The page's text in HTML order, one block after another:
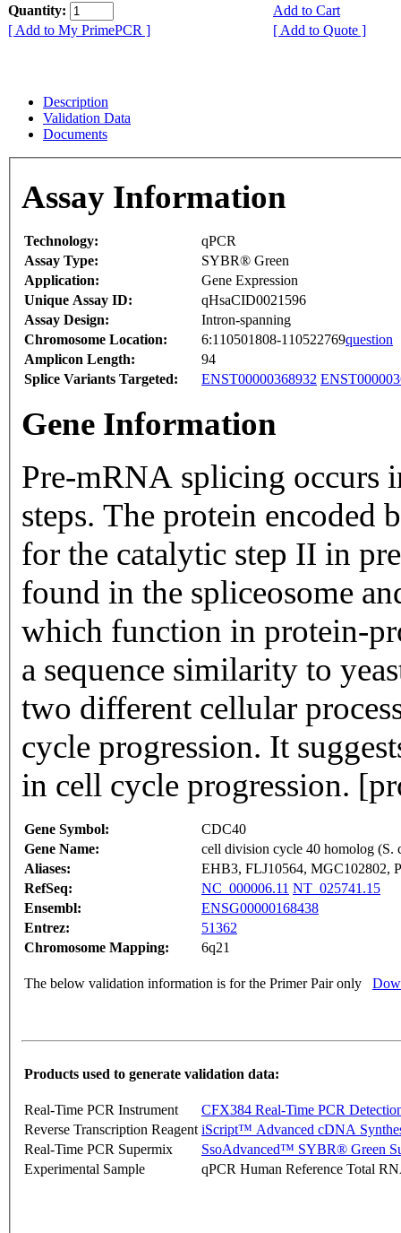
Quantity:
Add to Cart
[ Add to My PrimePCR ]
[ Add to Quote ]
Description
Validation Data
Documents
Assay Information
Technology:
qPCR
Assay Type:
SYBR® Green
Application:
Gene Expression
Unique Assay ID:
qHsaCID0021596
Assay Design:
Intron-spanning
Chromosome Location:
6:110501808-110522769question
Amplicon Length:
94
Splice Variants Targeted:
ENST00000368932
Gene Information
Pre-mRNA splicing occurs
steps. The protein encoded
for the catalytic step II in
found in the spliceosome
which function in protein-
a sequence similarity to
two different cellular
cycle progression. It
in cell cycle progression.
Gene Symbol:
CDC40
Gene Name:
cell division cycle 40 homolog (S.
Aliases:
EHB3, FLJ10564, MGC102802,
RefSeq:
NC_000006.11 NT_025741.15
Ensembl:
ENSG00000168438
Entrez:
51362
Chromosome Mapping:
6q21
The below validation information is for the Primer Pair only
Products used to generate validation data:
Real-Time PCR Instrument
CFX384 Real-Time PCR
Reverse Transcription Reagent iScript™ Advanced cDNA
Real-Time PCR Supermix
SsoAdvanced™ SYBR® Green
Experimental Sample
qPCR Human Reference Total